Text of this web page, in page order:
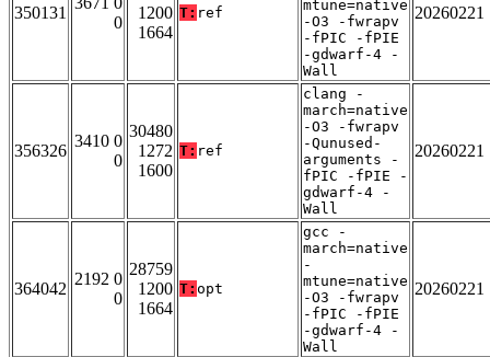
350131
0
1200
1664
T: ref
mtune=native
-O3 -fwrapv
-fPIC -fPIE
-gdwarf-4 -
Wall
20260221
356326
3410 0
0
30480
1272
1600
T: ref
clang -
march=native
-O3 -fwrapv
-Qunused-
arguments -
fPIC -fPIE -
gdwarf-4 -
Wall
20260221
364042
2192 0
0
28759
1200
1664
T: opt
gcc -
march=native
-
mtune=native
-O3 -fwrapv
-fPIC -fPIE
-gdwarf-4 -
Wall
20260221